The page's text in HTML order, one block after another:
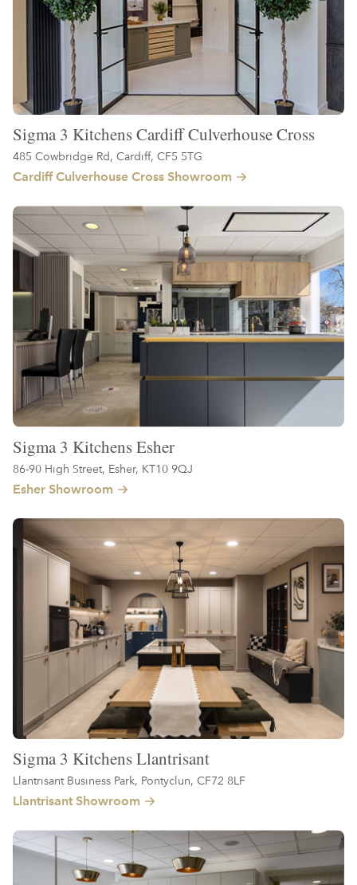
Sigma 3 Kitchens Cardiff Culverhouse Cross
485 Cowbridge Rd, Cardiff, CF5 5TG
Cardiff Culverhouse Cross Showroom
Sigma 3 Kitchens Esher
86-90 High Street, Esher, KT10 9QJ
Esher Showroom
Sigma 3 Kitchens Llantrisant
Llantrisant Business Park, Pontyclun, CF72 8LF
Llantrisant Showroom